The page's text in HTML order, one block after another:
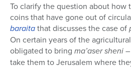
To clarify the question about how
coins that have gone out of
baraitathat discusses the case of
On certain years of the
obligated to bring ma’aser sheni
take them to Jerusalem where